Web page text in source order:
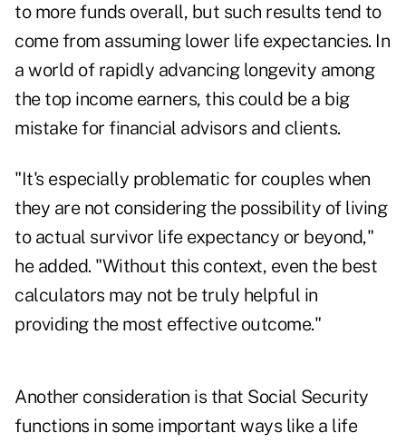
to more funds overall, but such results tend to
come from assuming lower life expectancies. In
a world of rapidly advancing longevity among
the top income earners, this could be a big
mistake for financial advisors and clients.
"It's especially problematic for couples when
they are not considering the possibility of living
to actual survivor life expectancy or beyond,"
he added. "Without this context, even the best
calculators may not be truly helpful in
providing the most effective outcome."
Another consideration is that Social Security
functions in some important ways like a life